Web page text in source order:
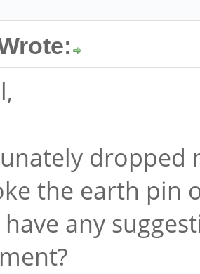
dropped
the earth pin
any